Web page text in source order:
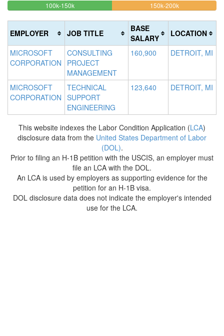
(success)
100k-150k50%
150k-200k50%
EMPLOYER JOB TITLE
BASE
SALARY
LOCATION
MICROSOFT
CORPORATION
CONSULTING
PROJECT
MANAGEMENT
160,900 DETROIT, MI
MICROSOFT
CORPORATION
TECHNICAL
SUPPORT
ENGINEERING
123,640 DETROIT, MI
This website indexes the Labor Condition Application (LCA)
disclosure data from the United States Department of Labor
(DOL).
Prior to filing an H-1B petition with the USCIS, an employer must
file an LCA with the DOL.
An LCA is used by employers as supporting evidence for the
petition for an H-1B visa.
DOL disclosure data does not indicate the employer's intended
use for the LCA.